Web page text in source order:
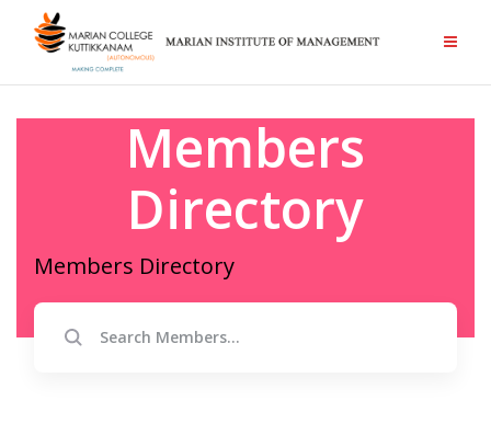
Members
Directory
Members Directory